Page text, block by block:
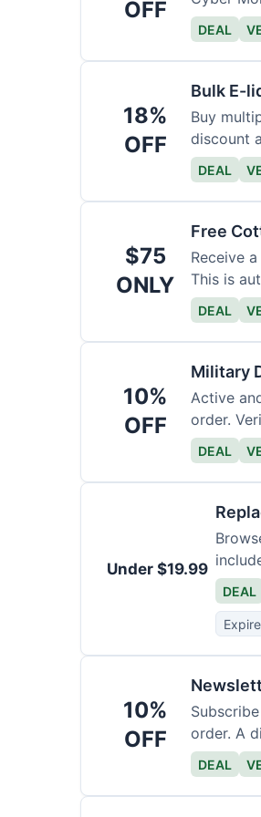
OFF
DEAL
18%
OFF
Bulk E-
Buy
discount
DEAL
$75
ONLY
Free
Receive
This is
DEAL
10%
OFF
Military
Active
order.
DEAL
Under $19.99
DEAL
10%
OFF
order. A
DEAL